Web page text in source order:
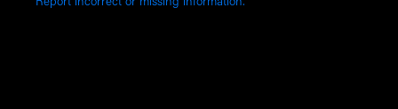
Report incorrect or missing information.